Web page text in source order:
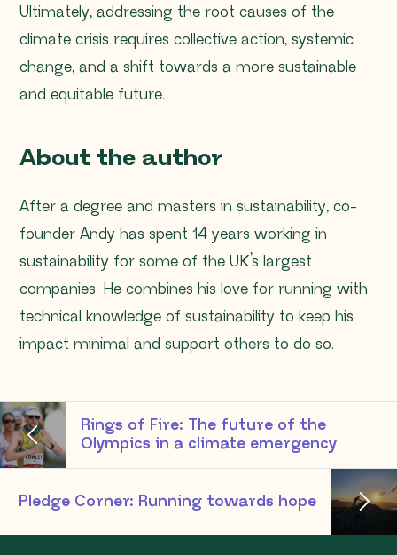
Ultimately, addressing the root causes of the
climate crisis requires collective action, systemic
change, and a shift towards a more sustainable
and equitable future.
About the author
After a degree and masters in sustainability, co-
founder Andy has spent 14 years working in
sustainability for some of the UK’s largest
companies. He combines his love for running with
technical knowledge of sustainability to keep his
impact minimal and support others to do so.
Rings of Fire: The future of the
Olympics in a climate emergency
Pledge Corner: Running towards hope